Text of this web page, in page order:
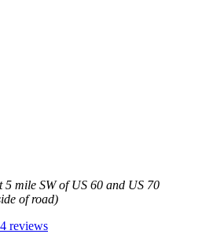
5 mile SW of US 60 and US 70
of road)
reviews